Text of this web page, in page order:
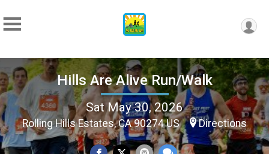
Hills Are Alive Run/Walk
Sat May 30, 2026
Rolling Hills Estates, CA 90274 US Directions